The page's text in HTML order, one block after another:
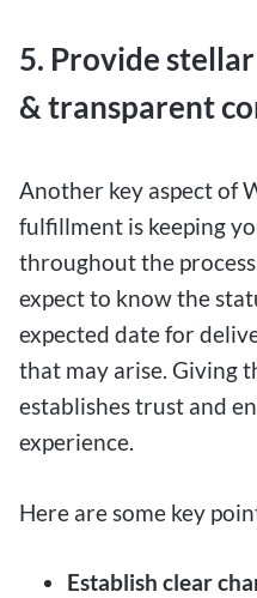
5. Provide
& transparent
Another key aspect of
fulfillment is keeping
throughout the
expect to know the
expected date for
that may arise. Giving
establishes trust and
experience.
Here are some key
Establish clear